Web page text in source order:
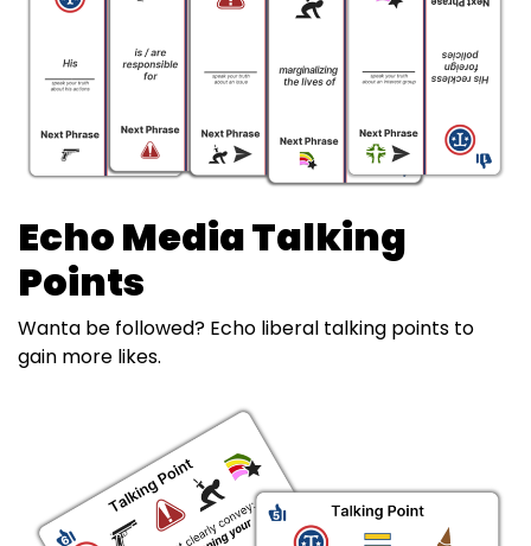
Echo Media Talking
Points
Wanta be followed? Echo liberal talking points to
gain more likes.